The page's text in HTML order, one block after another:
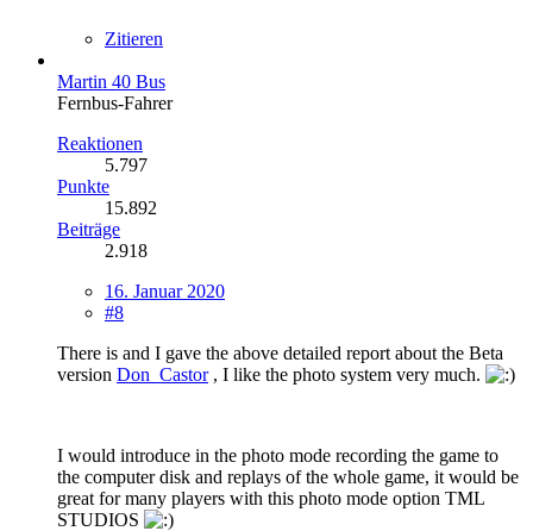
Zitieren
Martin 40 Bus
Fernbus-Fahrer
Reaktionen
5.797
Punkte
15.892
Beiträge
2.918
16. Januar 2020
#8
There is and I gave the above detailed report about the Beta
version Don_Castor, I like the photo system very much.
I would introduce in the photo mode recording the game to
the computer disk and replays of the whole game, it would be
great for many players with this photo mode option TML
STUDIOS